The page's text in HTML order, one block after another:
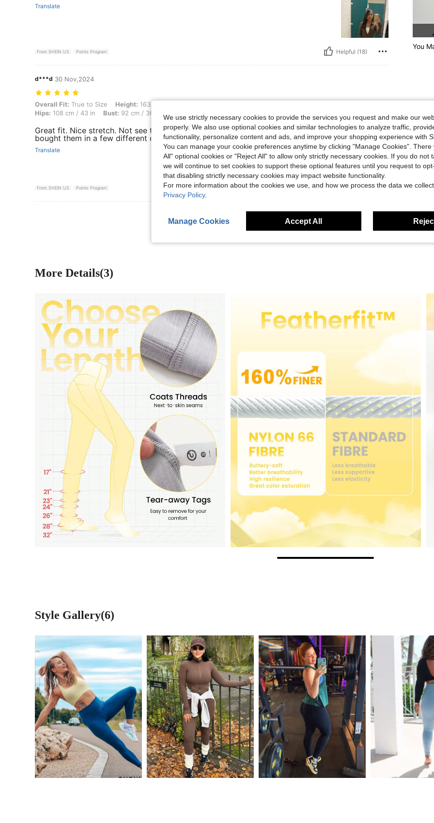
Translate
From SHEIN US Points Program Helpful (18)
d***d 30 Nov,2024
Overall Fit: True to Size, Height: 163 cm / 64 in, Weight: 81 kg / 179 lbs, Waist: 74 cm / 29 in, Hips: 108 cm / 43 in, Bust: 92 cm / 36 in, Color: Dark Grey,
Overall Fit: True to Size Height: 163 cm / 64 in
Hips: 108 cm / 43 in Bust: 92 cm / 36 in
Great fit. Nice stretch. Not see through. 5’4 180lbs. I
bought them in a few different colors.
Translate
From SHEIN US Points Program Helpful (15)
You
More Details(3)
Style Gallery(6)
We use strictly necessary cookies to provide the services you request and make our
properly. We also use optional cookies and similar technologies to analyze traffic,
functionality, personalize content and ads, and improve your shopping experience with
You can manage your cookie preferences anytime by clicking "Manage Cookies". There
All" optional cookies or "Reject All" to allow only strictly necessary cookies. If you do not
we will continue to set cookies to support these optional features until you request to
that disabling strictly necessary cookies may impact website functionality.
For more information about the cookies we use, and how we process the data we
Privacy Policy.
Manage Cookies Accept All